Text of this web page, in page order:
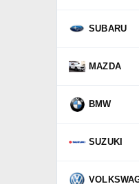
SUBARU
MAZDA
BMW
SUZUKI